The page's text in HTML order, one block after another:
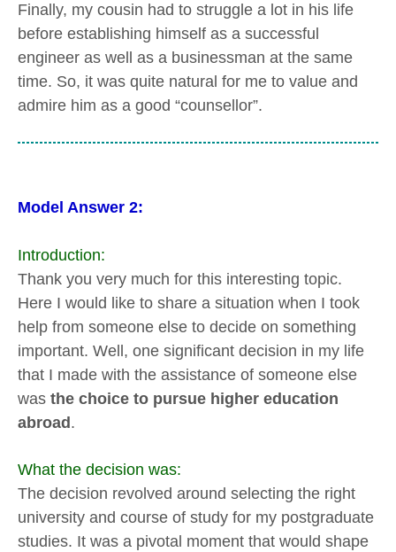
Finally, my cousin had to struggle a lot in his life
before establishing himself as a successful
engineer as well as a businessman at the same
time. So, it was quite natural for me to value and
admire him as a good “counsellor”.
Model Answer 2:
Introduction:
Thank you very much for this interesting topic.
Here I would like to share a situation when I took
help from someone else to decide on something
important. Well, one significant decision in my life
that I made with the assistance of someone else
was the choice to pursue higher education
abroad.
What the decision was:
The decision revolved around selecting the right
university and course of study for my postgraduate
studies. It was a pivotal moment that would shape